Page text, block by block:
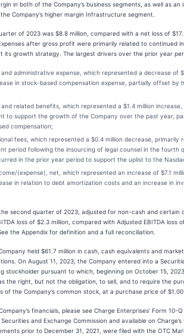
in both of the Company’s business segments, as well as an
Company’s higher margin Infrastructure segment.
of 2023 was $8.8 million, compared with a net loss of
after gross profit were primarily related to continued
its growth strategy. The largest drivers over the prior year
administrative expense, which represented a decrease of
in stock-based compensation expense, partially offset by
and related benefits, which represented a $1.4 million
to support the growth of the Company over the past year,
compensation;
fees, which represented a $0.4 million decrease, primarily
period following the insourcing of legal counsel in the fourth
in the prior year period to support the uplist to the
(expense), net, which represented an increase of $7.1
in relation to debt amortization costs and an increase in
second quarter of 2023, adjusted for non-cash and certain
loss of $2.3 million, compared with Adjusted EBITDA loss
the Appendix for definition and a full reconciliation.
held $61.7 million in cash, cash equivalents and
On August 11, 2023, the Company entered into a
stockholder pursuant to which, beginning on October 15,
the right, but not the obligation, to sell, and to require the
of the Company’s common stock, at a purchase price of
financials, please see Charge Enterprises’ Form 10-
and Exchange Commission and available on
prior to December 31, 2021, were filed with the OTC